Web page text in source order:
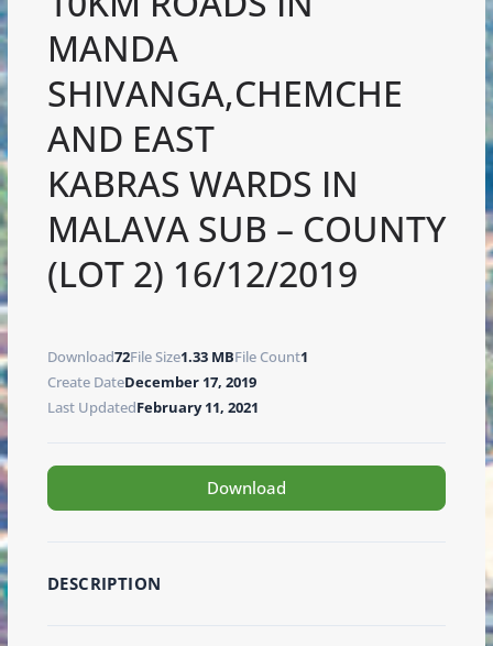
MANDA
SHIVANGA,CHEMCHE
AND EAST
KABRAS WARDS IN
MALAVA SUB – COUNTY
(LOT 2) 16/12/2019
Download72File Size1.33 MBFile Count1
Create DateDecember 17, 2019
Last UpdatedFebruary 11, 2021
Download
DESCRIPTION